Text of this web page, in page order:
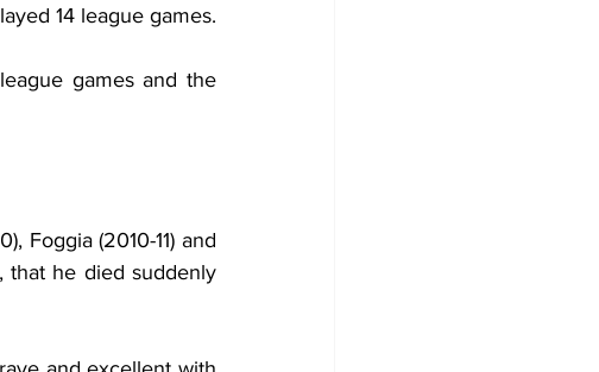
14 league games.
games and the
Foggia (2010-11) and
that he died suddenly